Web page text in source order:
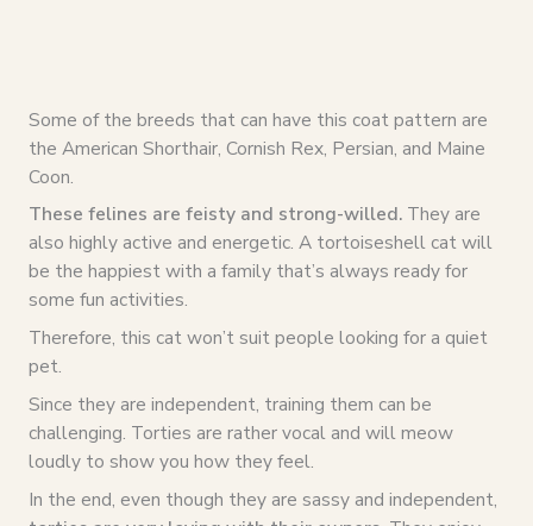
Some of the breeds that can have this coat pattern are
the American Shorthair, Cornish Rex, Persian, and Maine
Coon.
These felines are feisty and strong-willed. They are
also highly active and energetic. A tortoiseshell cat will
be the happiest with a family that’s always ready for
some fun activities.
Therefore, this cat won’t suit people looking for a quiet
pet.
Since they are independent, training them can be
challenging. Torties are rather vocal and will meow
loudly to show you how they feel.
In the end, even though they are sassy and independent,